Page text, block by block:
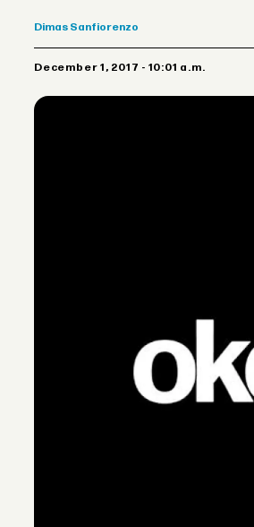
Dimas Sanfiorenzo
December 1, 2017 - 10:01 a.m.